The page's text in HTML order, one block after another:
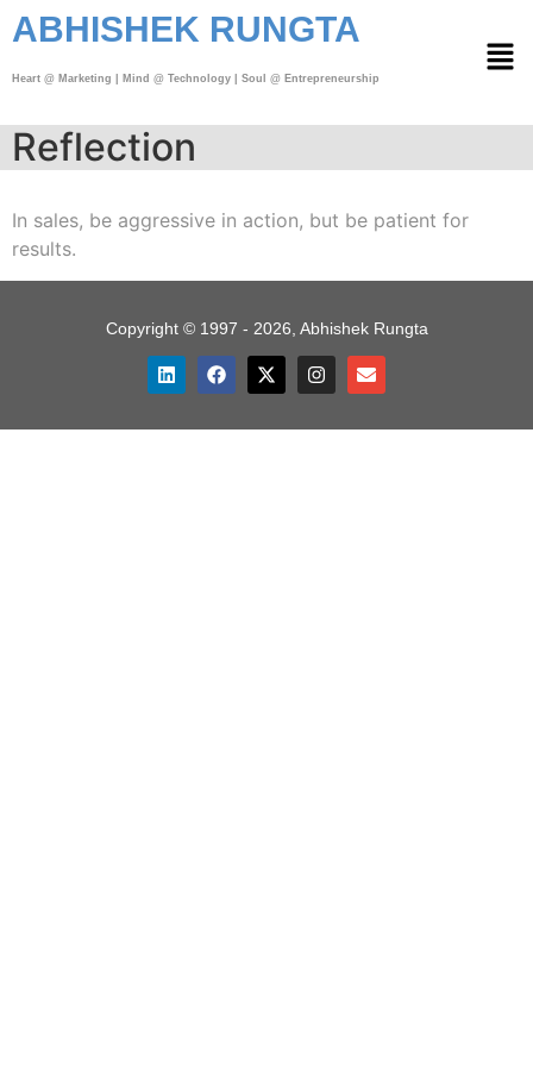
ABHISHEK RUNGTA
Heart @ Marketing | Mind @ Technology | Soul @ Entrepreneurship
Reflection
In sales, be aggressive in action, but be patient for
results.
Copyright © 1997 - 2026, Abhishek Rungta